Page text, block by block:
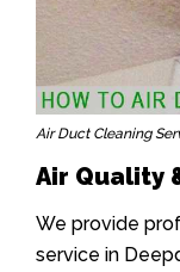
Air Duct Cleaning
Air Quality
We provide
service in